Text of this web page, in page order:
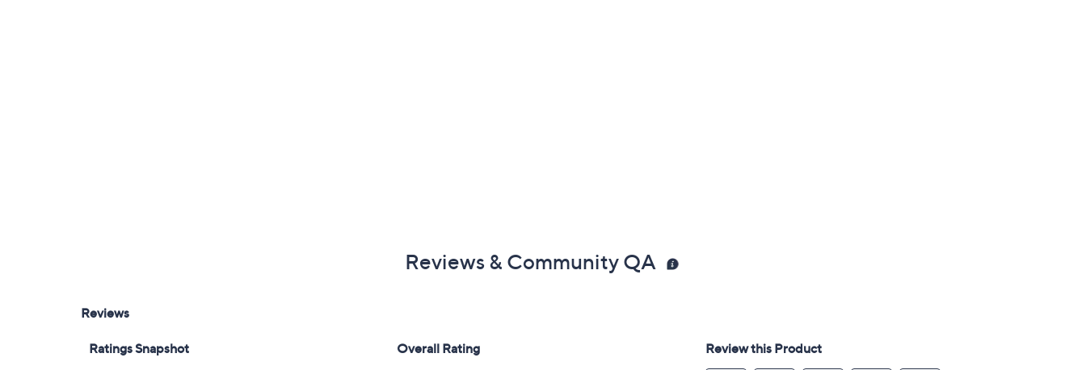
Reviews & Community QA